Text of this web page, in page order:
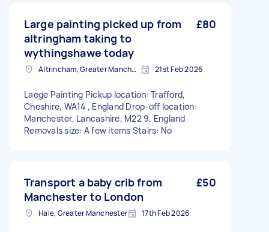
Large painting picked up from
altringham taking to
wythingshawe today
£80
Altrincham, Greater Manchester, WA14 21st Feb 2026
Laege Painting Pickup location: Trafford,
Cheshire, WA14 , England Drop-off location:
Manchester, Lancashire, M22 9, England
Removals size: A few items Stairs: No
Transport a baby crib from
Manchester to London
£50
Hale, Greater Manchester 17th Feb 2026